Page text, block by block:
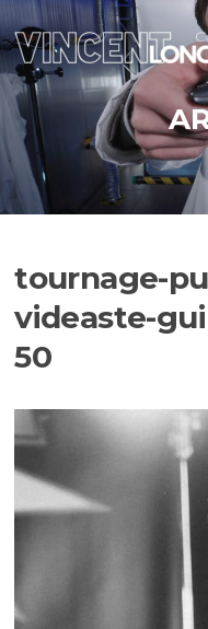
au
contenu
tournage-
videaste-
50